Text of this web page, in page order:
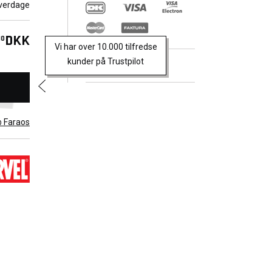
from
#1-
DKK
Vi har over 10.000 tilfredse
kunder på Trustpilot
Faraos
Trustpilot